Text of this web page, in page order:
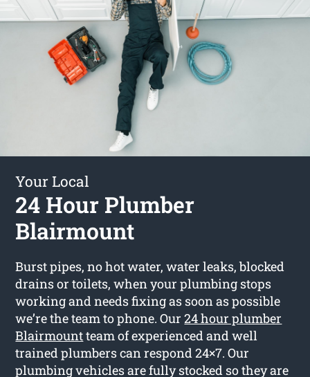
Your Local
24 Hour Plumber
Blairmount
Burst pipes, no hot water, water leaks, blocked
drains or toilets, when your plumbing stops
working and needs fixing as soon as possible
we’re the team to phone. Our24 hour plumber
Blairmountteam of experienced and well
trained plumbers can respond 24×7. Our
plumbing vehicles are fully stocked so they are